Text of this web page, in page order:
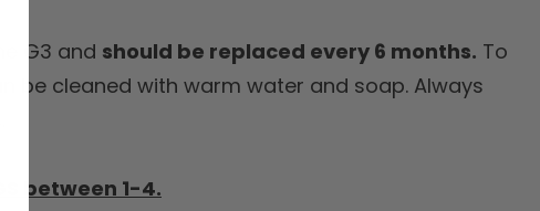
G3 and should be replaced every 6 months. To
be cleaned with warm water and soap. Always
between 1-4.